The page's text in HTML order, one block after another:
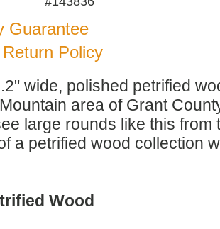
Guarantee
Policy
wide, polished petrified
area of Grant
large rounds like this from
a petrified wood collection
Wood